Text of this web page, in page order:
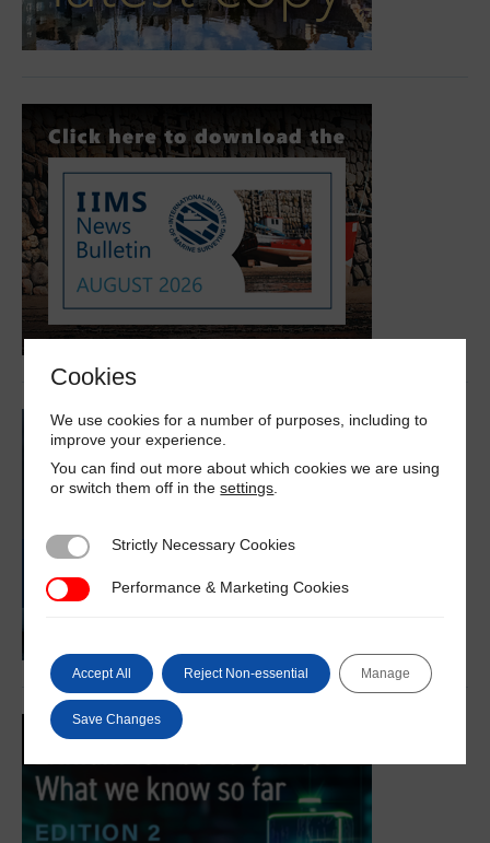
Cookies
We use cookies for a number of purposes, including to
improve your experience.
You can find out more about which cookies we are using
or switch them off in thesettings
Strictly Necessary Cookies
Strictly Necessary Cookies
Performance & Marketing Cookies
Performance & Marketing Cookies
Accept All Reject Non-essential Manage
Save Changes